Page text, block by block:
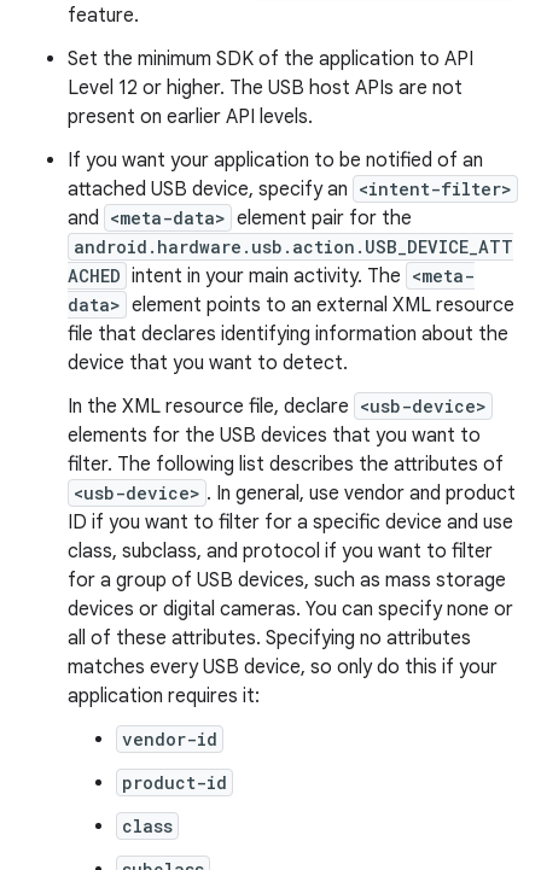
feature.
Set the minimum SDK of the application to API
Level 12 or higher. The USB host APIs are not
present on earlier API levels.
If you want your application to be notified of an
attached USB device, specify an <intent-filter>
and <meta-data> element pair for the
android.hardware.usb.action.USB_DEVICE_ATT
ACHED intent in your main activity. The <meta-
data> element points to an external XML resource
file that declares identifying information about the
device that you want to detect.
In the XML resource file, declare <usb-device>
elements for the USB devices that you want to
filter. The following list describes the attributes of
<usb-device> . In general, use vendor and product
ID if you want to filter for a specific device and use
class, subclass, and protocol if you want to filter
for a group of USB devices, such as mass storage
devices or digital cameras. You can specify none or
all of these attributes. Specifying no attributes
matches every USB device, so only do this if your
application requires it:
vendor-id
product-id
class